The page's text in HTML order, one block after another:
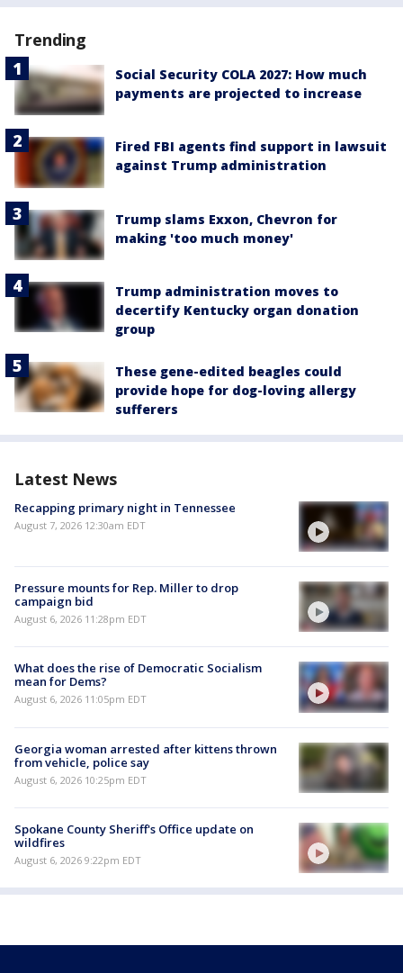
Trending
Social Security COLA 2027: How much
payments are projected to increase
Fired FBI agents find support in lawsuit
against Trump administration
Trump slams Exxon, Chevron for
making 'too much money'
Trump administration moves to
decertify Kentucky organ donation
group
These gene-edited beagles could
provide hope for dog-loving allergy
sufferers
Latest News
Recapping primary night in Tennessee
August 7, 2026 12:30am EDT
Pressure mounts for Rep. Miller to drop
campaign bid
August 6, 2026 11:28pm EDT
What does the rise of Democratic Socialism
mean for Dems?
August 6, 2026 11:05pm EDT
Georgia woman arrested after kittens thrown
from vehicle, police say
August 6, 2026 10:25pm EDT
Spokane County Sheriff's Office update on
wildfires
August 6, 2026 9:22pm EDT